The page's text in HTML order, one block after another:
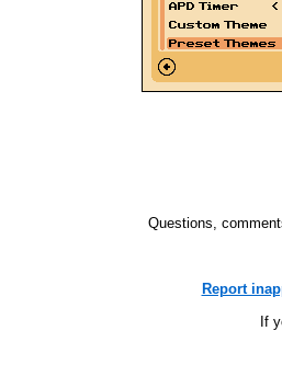
Questions,
Report
If